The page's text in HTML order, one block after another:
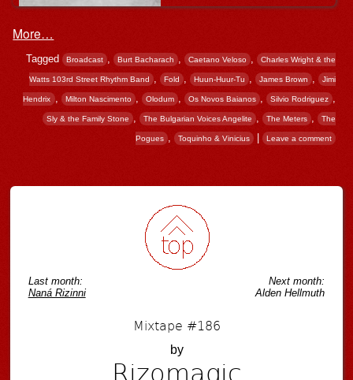
More…
Tagged Broadcast , Burt Bacharach , Caetano Veloso , Charles Wright & the
Watts 103rd Street Rhythm Band , Fold , Huun-Huur-Tu , James Brown , Jimi
Hendrix , Milton Nascimento , Olodum Os Novos Baianos , Silvio Rodriguez
Sly & the Family Stone , The Bulgarian Voices Angelite , The Meters , The
Pogues Toquinho & Vinicius | Leave a comment
Last month:
Naná Rizinni
Next month:
Alden Hellmuth
Mixtape #186
by
Rizomagic